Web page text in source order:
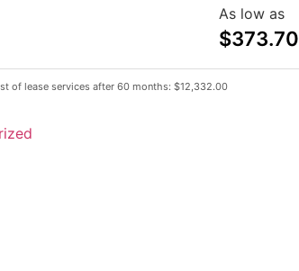
As low as
$373.70
of lease services after 60 months: $12,332.00